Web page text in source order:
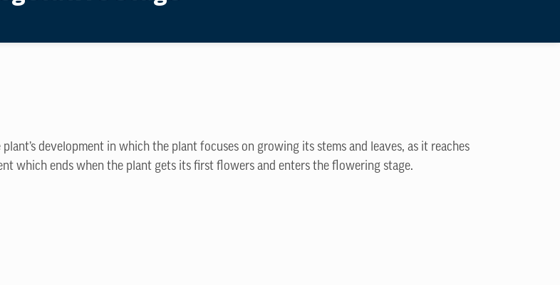
development in which the plant focuses on growing its stems and leaves, as it reaches
which ends when the plant gets its first flowers and enters the flowering stage.